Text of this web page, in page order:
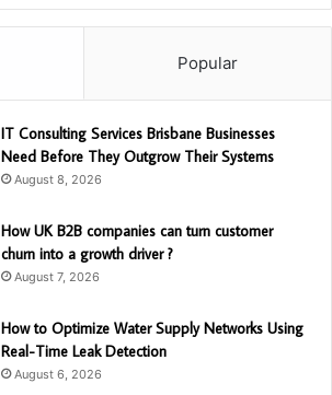
Popular
IT Consulting Services Brisbane Businesses
Need Before They Outgrow Their Systems
August 8, 2026
How UK B2B companies can turn customer
churn into a growth driver ?
August 7, 2026
How to Optimize Water Supply Networks Using
Real-Time Leak Detection
August 6, 2026